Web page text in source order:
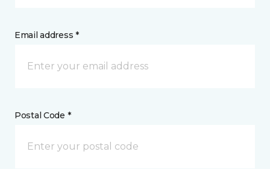
Email address *
Postal Code *